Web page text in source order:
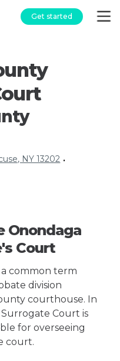
Get started
NY 13202 •
Onondaga
Court
common term
division
courthouse. In
Court is
for overseeing
court.